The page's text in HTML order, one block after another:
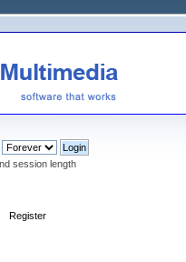
session length
Register